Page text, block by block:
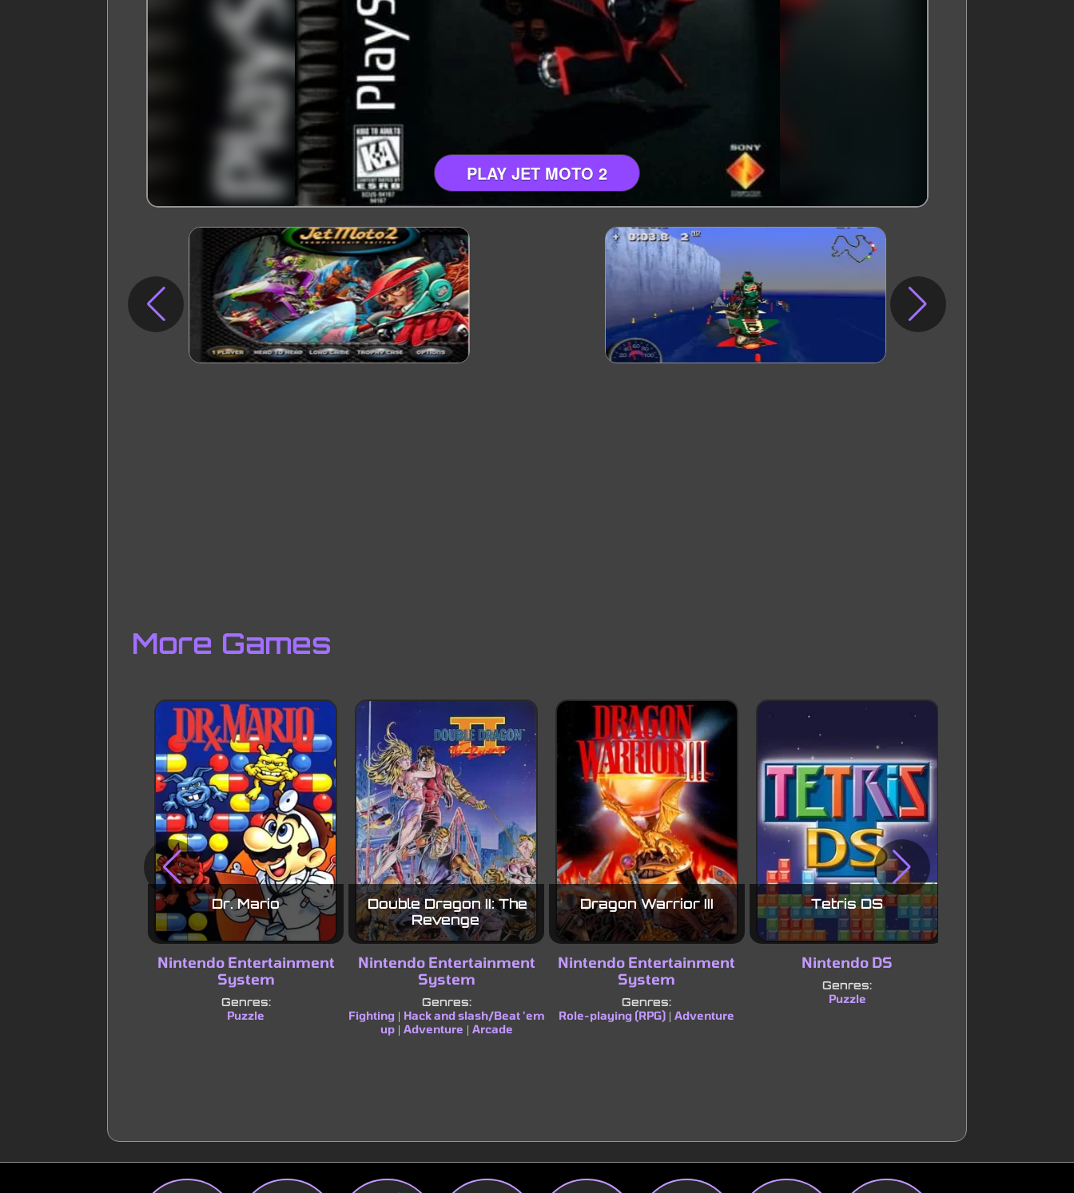
PLAY JET MOTO 2
More Games
Dr. Mario
Nintendo Entertainment
System
Genres:
Puzzle
Double Dragon II: The
Revenge
Nintendo Entertainment
System
Genres:
Fighting| Hack and slash/Beat 'em
up| Adventure Arcade
Dragon Warrior III
Nintendo Entertainment
System
Genres:
Role-playing (RPG) |Adventure
Tetris DS
Nintendo DS
Genres:
Puzzle